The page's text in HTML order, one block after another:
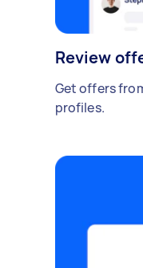
Review
Get offers
profiles.